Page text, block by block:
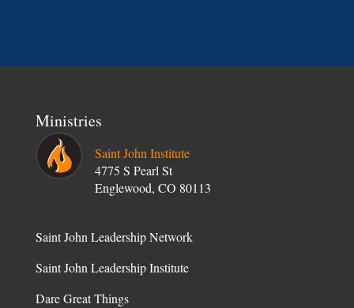
Ministries
Saint John Institute
4775 S Pearl St
Englewood, CO 80113
Saint John Leadership Network
Saint John Leadership Institute
Dare Great Things